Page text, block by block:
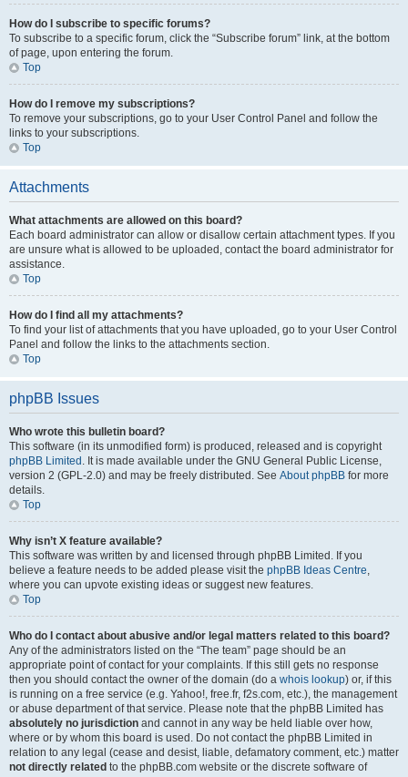
How do I subscribe to specific forums?
To subscribe to a specific forum, click the “Subscribe forum” link, at the bottom
of page, upon entering the forum.
Top
How do I remove my subscriptions?
To remove your subscriptions, go to your User Control Panel and follow the
links to your subscriptions.
Top
Attachments
What attachments are allowed on this board?
Each board administrator can allow or disallow certain attachment types. If you
are unsure what is allowed to be uploaded, contact the board administrator for
assistance.
Top
How do I find all my attachments?
To find your list of attachments that you have uploaded, go to your User Control
Panel and follow the links to the attachments section.
Top
phpBB Issues
Who wrote this bulletin board?
This software (in its unmodified form) is produced, released and is copyright
phpBB Limited . It is made available under the GNU General Public License,
version 2 (GPL-2.0) and may be freely distributed. See About phpBB for more
details.
Top
Why isn’t X feature available?
This software was written by and licensed through phpBB Limited. If you
believe a feature needs to be added please visit the phpBB Ideas Centre,
where you can upvote existing ideas or suggest new features.
Top
Who do I contact about abusive and/or legal matters related to this board?
Any of the administrators listed on the “The team” page should be an
appropriate point of contact for your complaints. If this still gets no response
then you should contact the owner of the domain (do a whois lookup) or, if this
is running on a free service (e.g. Yahoo!, free.fr, f2s.com, etc.), the management
or abuse department of that service. Please note that the phpBB Limited has
absolutely no jurisdiction and cannot in any way be held liable over how,
where or by whom this board is used. Do not contact the phpBB Limited in
relation to any legal (cease and desist, liable, defamatory comment, etc.) matter
not directly related to the phpBB.com website or the discrete software of